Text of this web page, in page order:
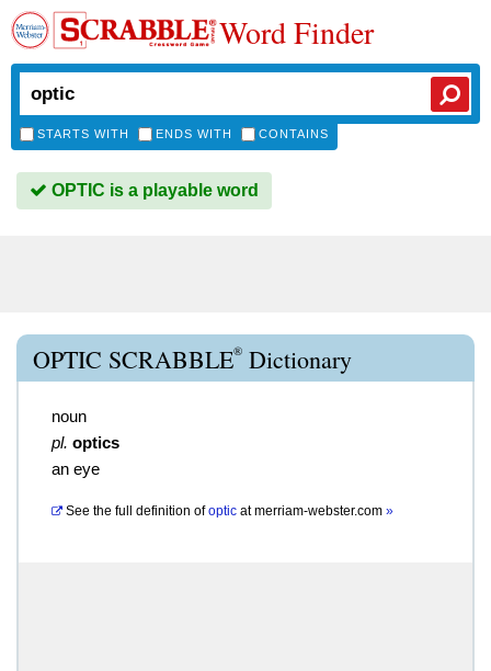
Word Finder
STARTS WITH ENDS WITH CONTAINS
OPTIC is a playable word
OPTIC SCRABBLE® Dictionary
noun
pl. optics
an eye
See the full definition of optic atmerriam-webster.com »